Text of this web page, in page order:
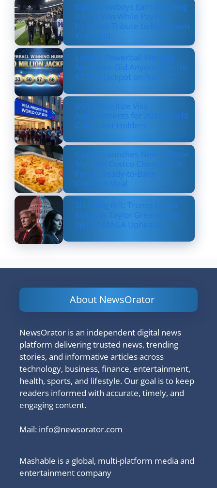
Dallas Cowboys Earn Stunning
33–16 Win While Paying
Heartfelt Tribute to Marshawn
Kneeland
Lottery Powerball Winning
Numbers: Did Anyone Win the
$570M Jackpot on Nov. 17?
US to Prioritize Visa
Appointments for 2026 World
Cup Ticket Holders
Costco Launches New Lobster
Mac and Costco Cheese — A
Fancy, Ready-to-Bake
Comfort Meal
Shocking Rift: Trump Drops
Marjorie Taylor Greene and
Sparks MAGA Upheaval
About NewsOrator
NewsOrator is an independent digital news
platform delivering trusted news, trending
stories, and informative articles across
technology, business, finance, entertainment,
health, sports, and lifestyle. Our goal is to keep
readers informed with accurate, timely, and
engaging content.
Mail: info@newsorator.com
Mashable is a global, multi-platform media and
entertainment company